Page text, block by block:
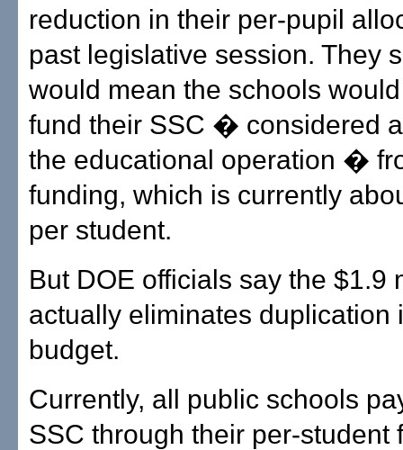
reduction in their per-pupil
past legislative session. They
would mean the schools
fund their SSC � considered
the educational operation �
funding, which is currently
per student.
But DOE officials say the $1.9
actually eliminates duplication
budget.
Currently, all public schools
SSC through their per-student